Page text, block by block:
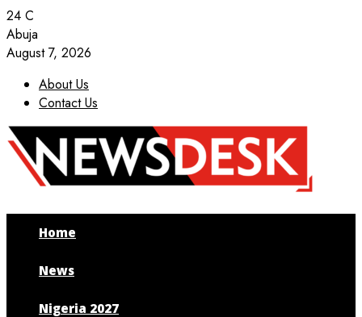
24 C
Abuja
August 7, 2026
About Us
Contact Us
Facebook
Twitter
Instagram
Youtube
Home
News
Nigeria 2027